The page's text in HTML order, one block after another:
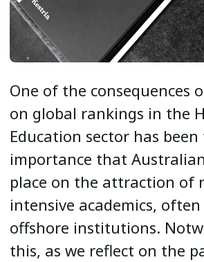
One of the consequences
on global rankings in the
Education sector has been
importance that
place on the attraction of
intensive academics,
offshore institutions.
this, as we reflect on the